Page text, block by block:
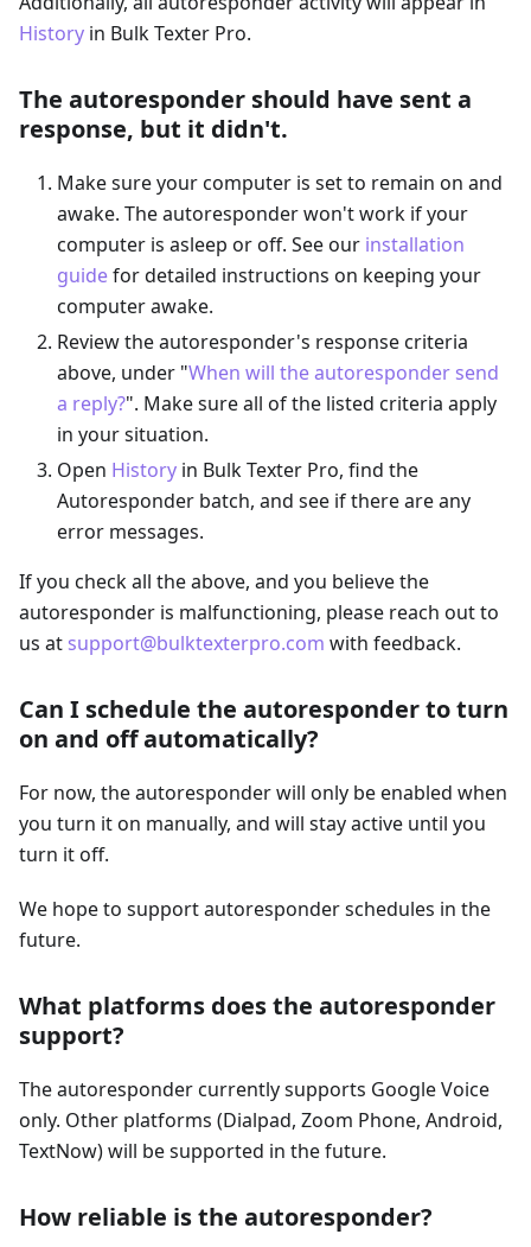
History in Bulk Texter Pro.
The autoresponder should have sent a
response, but it didn't.
Make sure your computer is set to remain on and
awake. The autoresponder won't work if your
computer is asleep or off. See our installation
guidefor detailed instructions on keeping your
computer awake.
Review the autoresponder's response criteria
above, under "When will the autoresponder send
a reply?". Make sure all of the listed criteria apply
in your situation.
Open History in Bulk Texter Pro, find the
Autoresponder batch, and see if there are any
error messages.
If you check all the above, and you believe the
autoresponder is malfunctioning, please reach out to
us at support@bulktexterpro.com with feedback.
Can I schedule the autoresponder to turn
on and off automatically?
For now, the autoresponder will only be enabled when
you turn it on manually, and will stay active until you
turn it off.
We hope to support autoresponder schedules in the
future.
What platforms does the autoresponder
support?
The autoresponder currently supports Google Voice
only. Other platforms (Dialpad, Zoom Phone, Android,
TextNow) will be supported in the future.
How reliable is the autoresponder?